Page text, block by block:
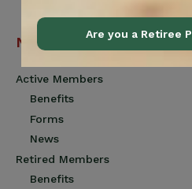
Navigation
Active Members
Benefits
Forms
News
Retired Members
Benefits
Are you a Retiree